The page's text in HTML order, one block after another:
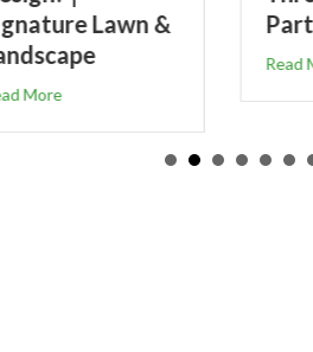
a Great Landscape Design? | Signature
Partnership
Read More about Great